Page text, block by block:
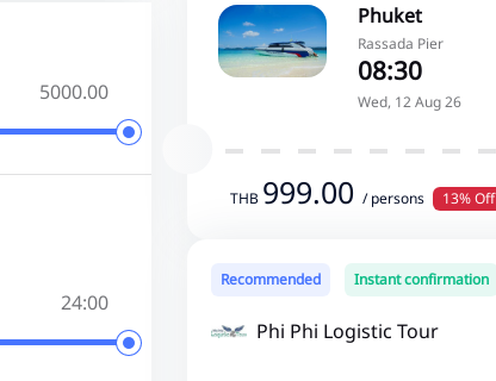
Phuket
Rassada Pier
08:30
Wed, 12 Aug 26
THB 999.00 / persons 13% Off
Recommended Instant confirmation
Phi Phi Logistic Tour